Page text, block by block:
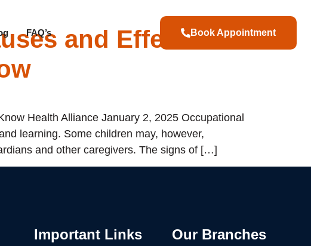
FAQ’s Book Appointment
and Effective
Health Alliance January 2, 2025 Occupational
learning. Some children may, however,
and other caregivers. The signs of […]
Important Links Our Branches